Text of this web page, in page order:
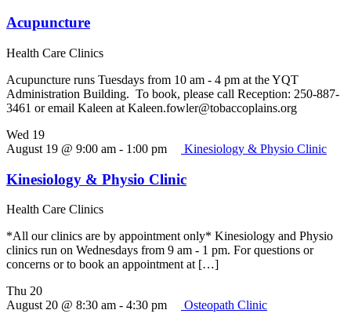
Acupuncture
Health Care Clinics
Acupuncture runs Tuesdays from 10 am - 4 pm at the YQT
Administration Building. To book, please call Reception: 250-887-
3461 or email Kaleen at Kaleen.fowler@tobaccoplains.org
Wed 19
August 19 @ 9:00 am - 1:00 pm Kinesiology & Physio Clinic
Kinesiology & Physio Clinic
Health Care Clinics
*All our clinics are by appointment only* Kinesiology and Physio
clinics run on Wednesdays from 9 am - 1 pm. For questions or
concerns or to book an appointment at […]
Thu 20
August 20 @ 8:30 am - 4:30 pm Osteopath Clinic